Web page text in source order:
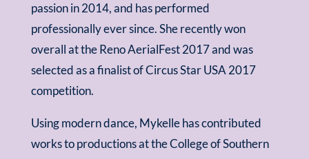
passion in 2014, and has performed
professionally ever since. She recently won
overall at the Reno AerialFest 2017 and was
selected as a finalist of Circus Star USA 2017
competition.
Using modern dance, Mykelle has contributed
works to productions at the College of Southern